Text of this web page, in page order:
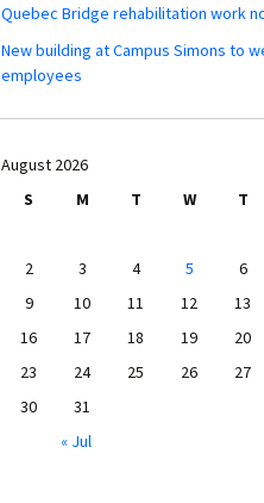
Quebec Bridge rehabilitation work
New building at Campus Simons to
employees
August 2026
S
M T W T
2
3 4 5 6
9
10 11 12 13
16
17 18 19 20
23
24 25 26 27
30
31
« Jul